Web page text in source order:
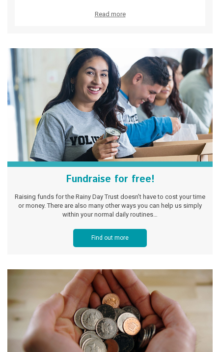
Read more
Fundraise for free!
Raising funds for the Rainy Day Trust doesn’t have to cost your time
or money. There are also many other ways you can help us simply
within your normal daily routines…
Find out more